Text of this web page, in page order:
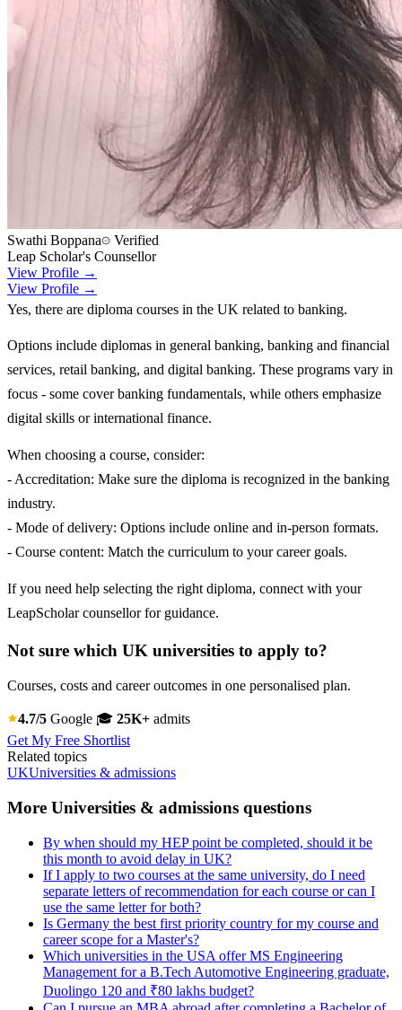
Swathi Boppana
Verified
Leap Scholar's Counsellor
View Profile →
View Profile →
Yes, there are diploma courses in the UK related to banking.
Options include diplomas in general banking, banking and financial
services, retail banking, and digital banking. These programs vary in
focus - some cover banking fundamentals, while others emphasize
digital skills or international finance.
When choosing a course, consider:
- Accreditation: Make sure the diploma is recognized in the banking
industry.
- Mode of delivery: Options include online and in-person formats.
- Course content: Match the curriculum to your career goals.
If you need help selecting the right diploma, connect with your
LeapScholar counsellor for guidance.
Not sure which UK universities to apply to?
Courses, costs and career outcomes in one personalised plan.
4.7/5 Google 🎓 25K+ admits
Get My Free Shortlist
Related topics
UKUniversities & admissions
More Universities & admissions questions
By when should my HEP point be completed, should it be
this month to avoid delay in UK?
If I apply to two courses at the same university, do I need
separate letters of recommendation for each course or can I
use the same letter for both?
Is Germany the best first priority country for my course and
career scope for a Master's?
Which universities in the USA offer MS Engineering
Management for a B.Tech Automotive Engineering graduate,
Duolingo 120 and ₹80 lakhs budget?